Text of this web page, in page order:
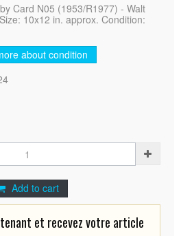
Card N05 (1953/R1977) - Walt
10x12 in. approx. Condition:
about condition
Add to cart
et recevez votre article